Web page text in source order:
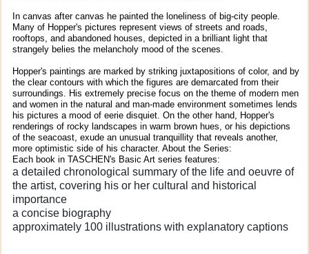
In canvas after canvas he painted the loneliness of big-city people.
Many of Hopper's pictures represent views of streets and roads,
rooftops, and abandoned houses, depicted in a brilliant light that
strangely belies the melancholy mood of the scenes.
Hopper's paintings are marked by striking juxtapositions of color, and by
the clear contours with which the figures are demarcated from their
surroundings. His extremely precise focus on the theme of modern men
and women in the natural and man-made environment sometimes lends
his pictures a mood of eerie disquiet. On the other hand, Hopper's
renderings of rocky landscapes in warm brown hues, or his depictions
of the seacoast, exude an unusual tranquillity that reveals another,
more optimistic side of his character. About the Series:
Each book in TASCHEN's Basic Art series features:
a detailed chronological summary of the life and oeuvre of
the artist, covering his or her cultural and historical
importance
a concise biography
approximately 100 illustrations with explanatory captions